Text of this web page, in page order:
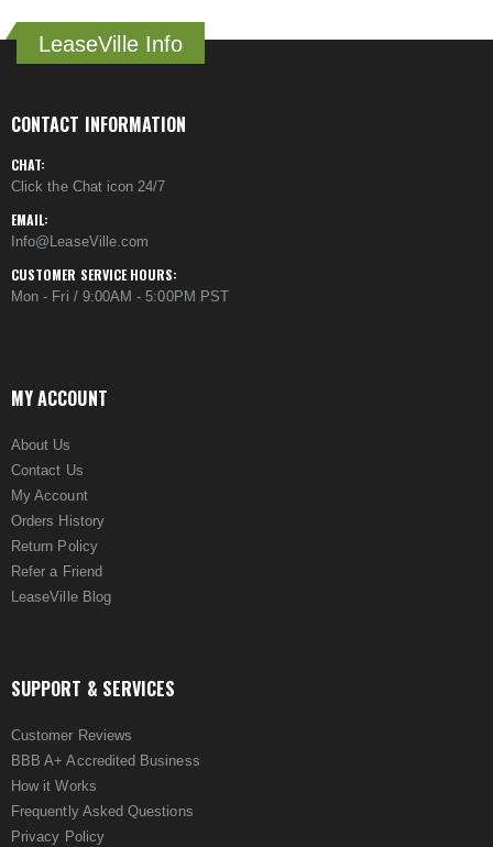
LeaseVille Info
CONTACT INFORMATION
CHAT:
Click the Chat icon 24/7
EMAIL:
Info@LeaseVille.com
CUSTOMER SERVICE HOURS:
Mon - Fri / 9:00AM - 5:00PM PST
MY ACCOUNT
About Us
Contact Us
My Account
Orders History
Return Policy
Refer a Friend
LeaseVille Blog
SUPPORT & SERVICES
Customer Reviews
BBB A+ Accredited Business
How it Works
Frequently Asked Questions
Privacy Policy